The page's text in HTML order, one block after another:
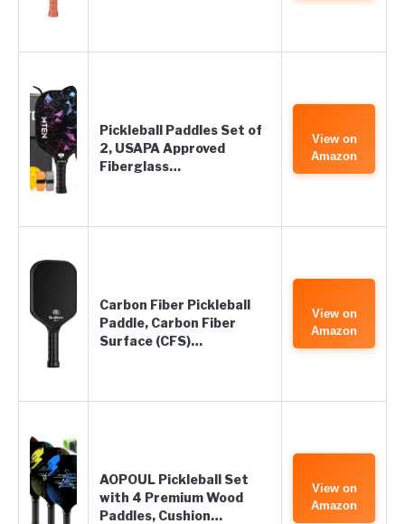
Pickleball Paddles Set of
2, USAPA Approved
Fiberglass…
View on
Amazon
Carbon Fiber Pickleball
Paddle, Carbon Fiber
Surface (CFS)…
View on
Amazon
AOPOUL Pickleball Set
with 4 Premium Wood
Paddles, Cushion…
View on
Amazon